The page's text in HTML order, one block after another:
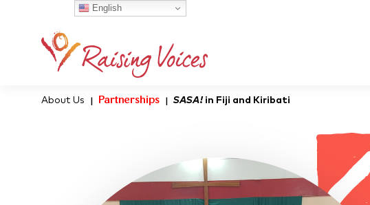
About Us Partnerships SASA!in Fiji and Kiribati
English